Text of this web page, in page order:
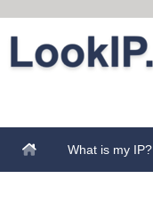
What is my IP?